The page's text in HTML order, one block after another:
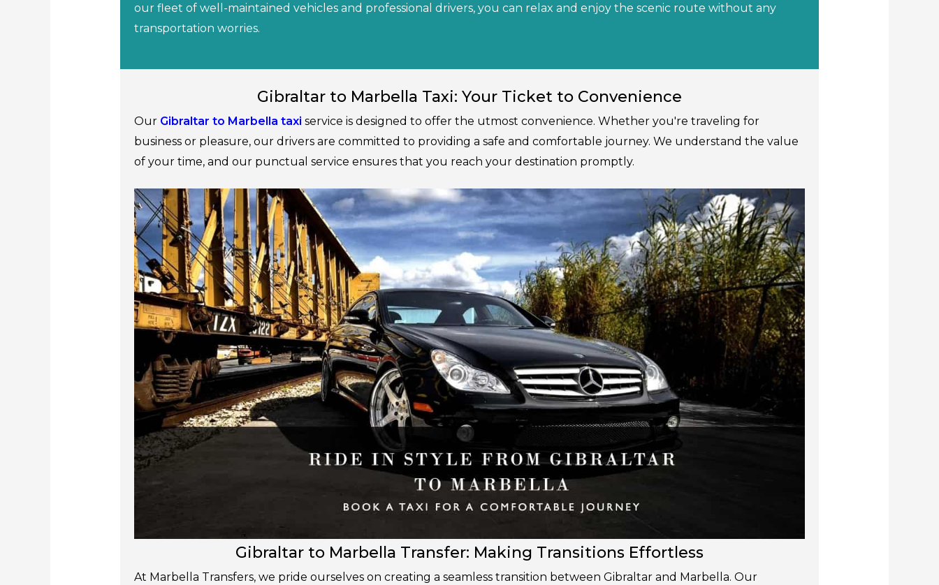
our fleet of well-maintained vehicles and professional drivers, you can relax and enjoy the scenic route without any
transportation worries.
Gibraltar to Marbella Taxi: Your Ticket to Convenience
Our Gibraltar to Marbella taxi service is designed to offer the utmost convenience. Whether you're traveling for
business or pleasure, our drivers are committed to providing a safe and comfortable journey. We understand the value
of your time, and our punctual service ensures that you reach your destination promptly.
Gibraltar to Marbella Transfer: Making Transitions Effortless
At Marbella Transfers, we pride ourselves on creating a seamless transition between Gibraltar and Marbella. Our